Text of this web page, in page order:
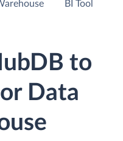
BI Tool
to
Data